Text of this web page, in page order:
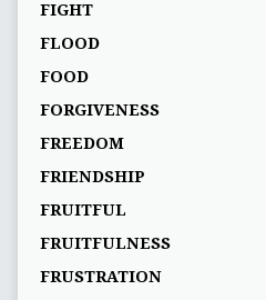
FIGHT
FLOOD
FOOD
FORGIVENESS
FREEDOM
FRIENDSHIP
FRUITFUL
FRUITFULNESS
FRUSTRATION